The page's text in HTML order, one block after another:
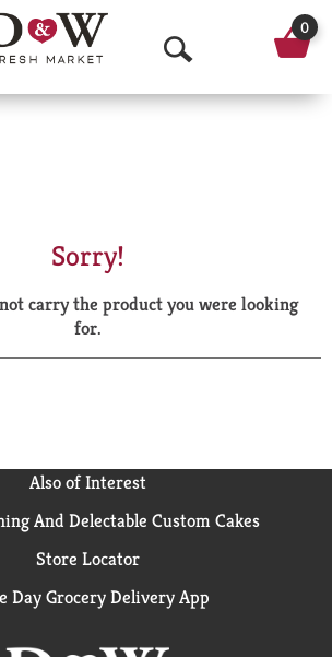
O
p
a
r
0
Sorry!
carry the product you were looking
for.
Also of Interest
And Delectable Custom Cakes
Store Locator
Day Grocery Delivery App